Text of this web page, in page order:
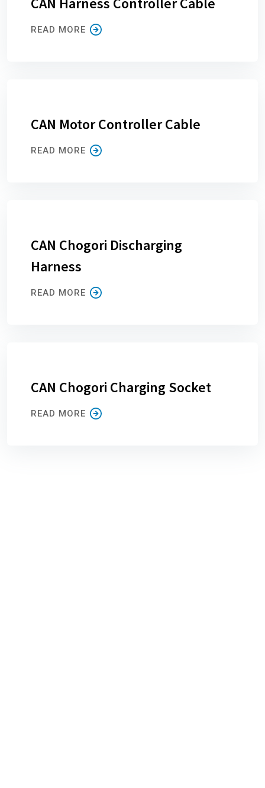
READ MORE
CAN Motor Controller Cable
READ MORE
CAN Chogori Discharging
Harness
READ MORE
CAN Chogori Charging Socket
READ MORE